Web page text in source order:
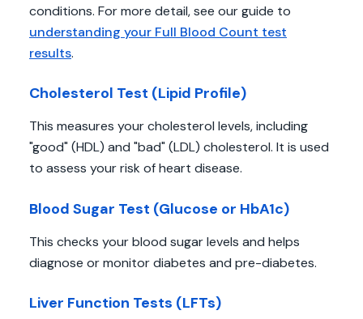
conditions. For more detail, see our guide to
understanding your Full Blood Count test
results.
Cholesterol Test (Lipid Profile)
This measures your cholesterol levels, including
"good" (HDL) and "bad" (LDL) cholesterol. It is used
to assess your risk of heart disease.
Blood Sugar Test (Glucose or HbA1c)
This checks your blood sugar levels and helps
diagnose or monitor diabetes and pre-diabetes.
Liver Function Tests (LFTs)